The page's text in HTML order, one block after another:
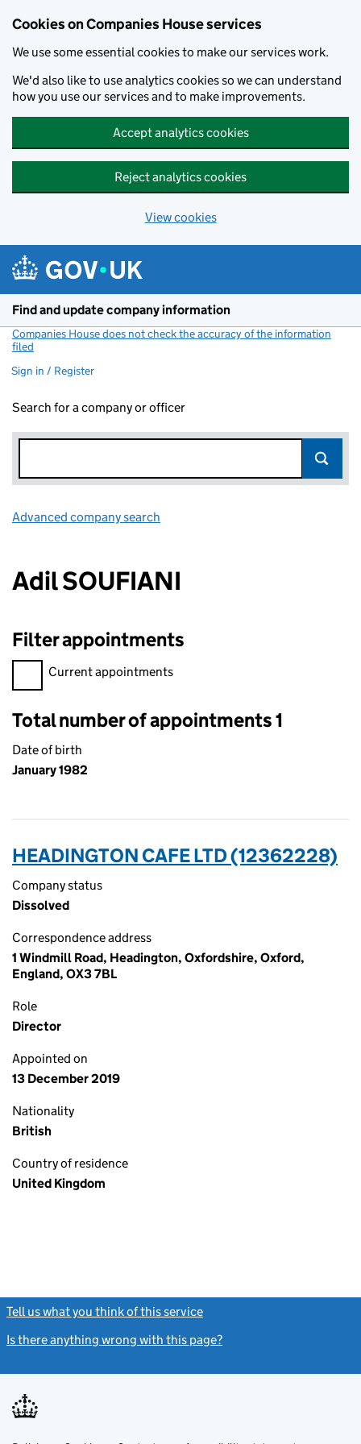
Cookies on Companies House services
We use some essential cookies to make our services work.
We'd also like to use analytics cookies so we can understand
how you use our services and to make improvements.
Accept analytics cookies
Reject analytics cookies
View cookies
Find and update company information
Companies House does not check the accuracy of the information
filed
Sign in / Register
Search for a company or officer
Advanced company search
Adil SOUFIANI
Filter appointments
Filter appointments, selecting an input will reload the page.
Current appointments
Total number of appointments 1
Date of birth
January 1982
HEADINGTON CAFE LTD (12362228)
Company status
Dissolved
Correspondence address
1 Windmill Road, Headington, Oxfordshire, Oxford,
England, OX3 7BL
Role
Director
Appointed on
13 December 2019
Nationality
British
Country of residence
United Kingdom
Tell us what you think of this service
Is there anything wrong with this page?